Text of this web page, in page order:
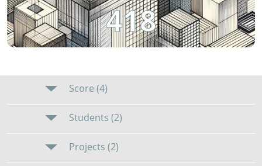
418
Score (4)
Students (2)
Projects (2)